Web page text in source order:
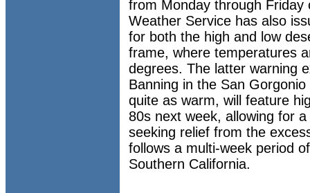
from Monday through Friday
Weather Service has also
for both the high and low
frame, where temperatures
degrees. The latter warning
Banning in the San
quite as warm, will feature
80s next week, allowing for
seeking relief from the
follows a multi-week period
Southern California.